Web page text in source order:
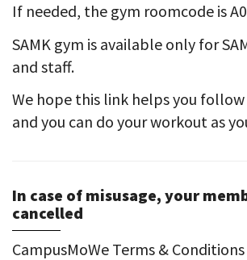
If needed, the gym roomcode is
SAMK gym is available only for
and staff.
We hope this link helps you
and you can do your workout as
In case of misusage, your
cancelled
CampusMoWe Terms &